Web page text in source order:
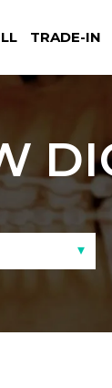
TRADE-IN